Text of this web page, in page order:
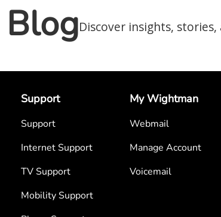
Discover insights,
Support
Support
Internet Support
TV Support
Mobility Support
My Wightman
Webmail
Manage Account
Voicemail